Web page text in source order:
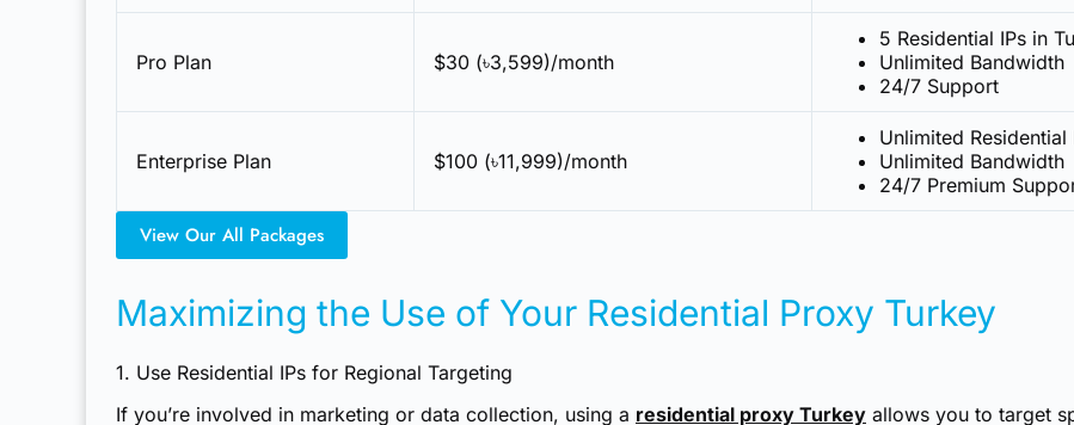
Pro Plan $30 (৳3,599)/month
5 Residential IPs in
Unlimited Bandwidth
24/7 Support
Enterprise Plan $100 (৳11,999)/month
Unlimited Residential
Unlimited Bandwidth
24/7 Premium
View Our All Packages
Maximizing the Use of Your Residential Proxy Turkey
1. Use Residential IPs for Regional Targeting
If you’re involved in marketing or data collection, using a residential proxy Turkey allows you to target